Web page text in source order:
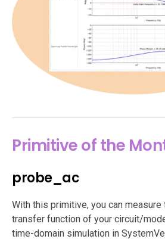
Primitive of the
probe_ac
With this primitive, you can
transfer function of your circuit/
time-domain simulation in